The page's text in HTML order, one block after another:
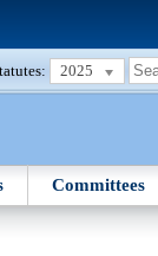
2025
Committees